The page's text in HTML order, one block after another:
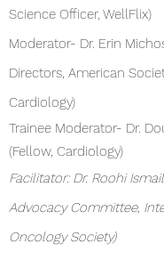
Science Officer, WellFlix)
Moderator- Dr. Erin
Directors, American
Cardiology)
Trainee Moderator- Dr.
(Fellow, Cardiology)
Facilitator: Dr. Roohi
Advocacy Committee,
Oncology Society)